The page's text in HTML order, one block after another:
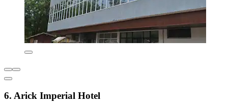
6. Arick Imperial Hotel